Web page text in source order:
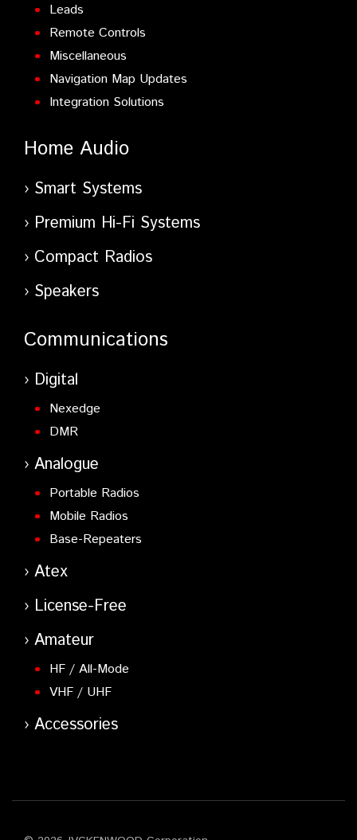
Leads
Remote Controls
Miscellaneous
Navigation Map Updates
Integration Solutions
Home Audio
Smart Systems
Premium Hi-Fi Systems
Compact Radios
Speakers
Communications
Digital
Nexedge
DMR
Analogue
Portable Radios
Mobile Radios
Base-Repeaters
Atex
License-Free
Amateur
HF / All-Mode
VHF / UHF
Accessories